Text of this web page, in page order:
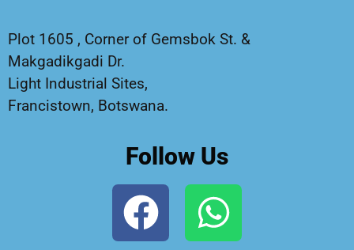
Plot 1605 , Corner of Gemsbok St. &
Makgadikgadi Dr.
Light Industrial Sites,
Francistown, Botswana.
Follow Us